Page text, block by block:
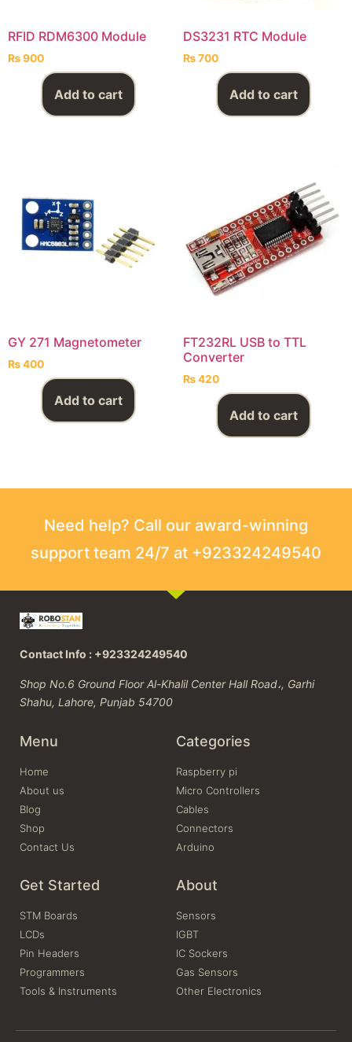
RFID RDM6300 Module
₨900
Add to cart
DS3231 RTC Module
₨700
Add to cart
GY 271 Magnetometer
₨400
Add to cart
FT232RL USB to TTL
Converter
₨420
Add to cart
Need help? Call our award-winning
support team 24/7 at +923324249540
Contact Info : +923324249540
Shop No.6 Ground Floor Al-Khalil Center Hall Road،, Garhi
Shahu, Lahore, Punjab 54700
Menu
Home
About us
Blog
Shop
Contact Us
Categories
Raspberry pi
Micro Controllers
Cables
Connectors
Arduino
Get Started
STM Boards
LCDs
Pin Headers
Programmers
Tools & Instruments
About
Sensors
IGBT
IC Sockers
Gas Sensors
Other Electronics